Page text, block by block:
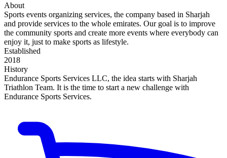
About
Sports events organizing services, the company based in Sharjah
and provide services to the whole emirates. Our goal is to improve
the community sports and create more events where everybody can
enjoy it, just to make sports as lifestyle.
Established
2018
History
Endurance Sports Services LLC, the idea starts with Sharjah
Triathlon Team. It is the time to start a new challenge with
Endurance Sports Services.